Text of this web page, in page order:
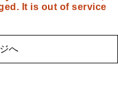
It is out of service
へ